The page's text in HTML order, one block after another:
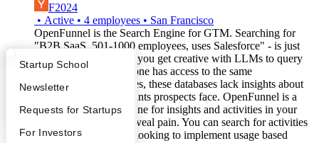
What Happens at YC?
Apply
YC Interview Guide
FAQ
Startup Directory
Founder Directory
Launch YC
Startup School
Newsletter
Requests for Startups
For Investors
F2024
• Active • 4 employees • San Francisco
OpenFunnel is the Search Engine for GTM. Searching for
"B2B SaaS, 501-1000 employees, uses Salesforce" - is just
targeted spam. Even if you get creative with LLMs to query
these databases, everyone has access to the same
commoditized databases, these databases lack insights about
right timing or pain-points prospects face. OpenFunnel is a
time-aware search engine for insights and activities in your
target segment - that reveal pain. You can search for activities
like: "Find companies looking to implement usage based